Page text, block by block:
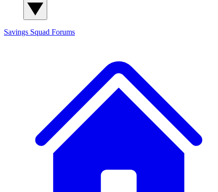
Savings Squad Forums